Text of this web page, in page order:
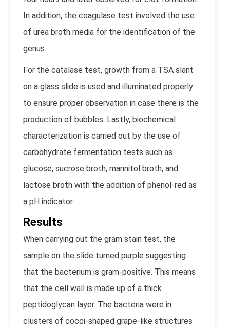
In addition, the coagulase test involved the use
of urea broth media for the identification of the
genus.
For the catalase test, growth from a TSA slant
on a glass slide is used and illuminated properly
to ensure proper observation in case there is the
production of bubbles. Lastly, biochemical
characterization is carried out by the use of
carbohydrate fermentation tests such as
glucose, sucrose broth, mannitol broth, and
lactose broth with the addition of phenol-red as
a pH indicator.
Results
When carrying out the gram stain test, the
sample on the slide turned purple suggesting
that the bacterium is gram-positive. This means
that the cell wall is made up of a thick
peptidoglycan layer. The bacteria were in
clusters of cocci-shaped grape-like structures